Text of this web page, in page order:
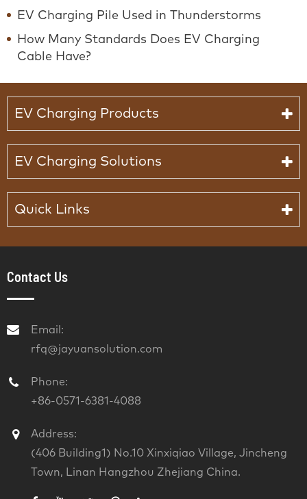
EV Charging Pile Used in Thunderstorms
How Many Standards Does EV Charging
Cable Have?
EV Charging Products
EV Charging Solutions
Quick Links
Contact Us
Email:
rfq@jayuansolution.com
Phone:
+86-0571-6381-4088
Address:
(406 Building1) No.10 Xinxiqiao Village, Jincheng
Town, Linan Hangzhou Zhejiang China.